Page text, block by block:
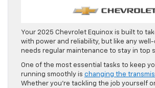
Your 2025 Chevrolet Equinox is built to
with power and reliability, but like any
needs regular maintenance to stay in top
One of the most essential tasks to keep
running smoothly is changing the
Whether you’re tackling the job yourself